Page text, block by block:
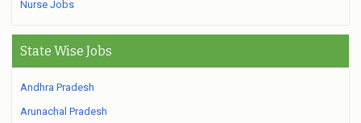
Nurse Jobs
State Wise Jobs
Andhra Pradesh
Arunachal Pradesh